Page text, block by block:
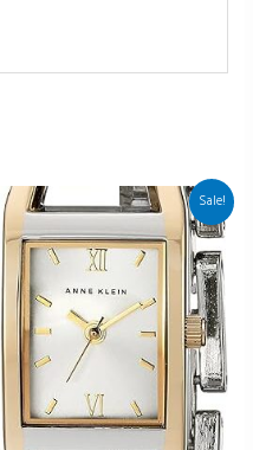
Sale!